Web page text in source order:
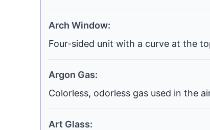
Arch Window:
Four-sided unit with a curve at the
Argon Gas:
Colorless, odorless gas used in the
Art Glass: